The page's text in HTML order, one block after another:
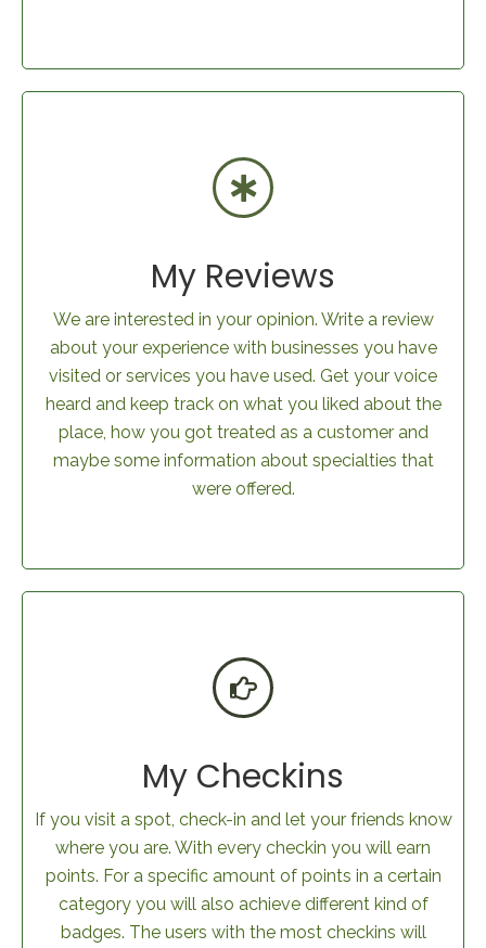
My Reviews
We are interested in your opinion. Write a review
about your experience with businesses you have
visited or services you have used. Get your voice
heard and keep track on what you liked about the
place, how you got treated as a customer and
maybe some information about specialties that
were offered.
My Checkins
If you visit a spot, check-in and let your friends know
where you are. With every checkin you will earn
points. For a specific amount of points in a certain
category you will also achieve different kind of
badges. The users with the most checkins will